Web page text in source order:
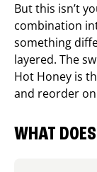
But this isn’t
combination
something
layered. The
Hot Honey is
and reorder
WHAT